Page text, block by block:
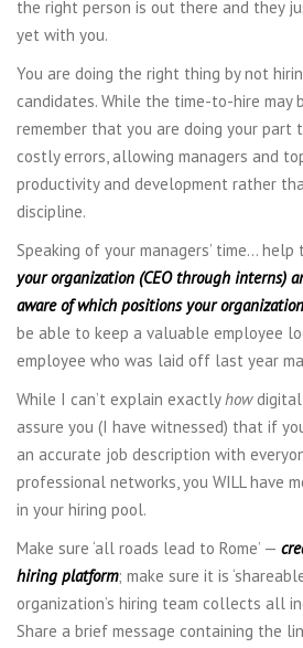
the right person is out there and they
yet with you.
You are doing the right thing by not
candidates. While the time-to-hire may
remember that you are doing your part
costly errors, allowing managers and
productivity and development rather
discipline.
Speaking of your managers’ time…
your organization (CEO through interns)
aware of which positions your
be able to keep a valuable employee
employee who was laid off last year
While I can’t explain exactlyhowdigital
assure you (I have witnessed) that if
an accurate job description with
professional networks, you WILL have
in your hiring pool.
Make sure ‘all roads lead to Rome’ —
hiring platform; make sure it is
organization’s hiring team collects all
Share a brief message containing the